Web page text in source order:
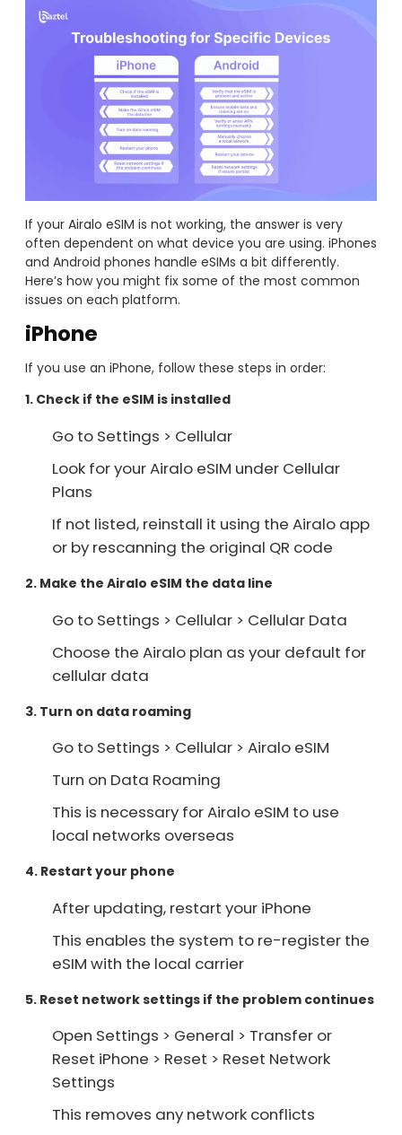
If your Airalo eSIM is not working, the answer is very
often dependent on what device you are using. iPhones
and Android phones handle eSIMs a bit differently.
Here’s how you might fix some of the most common
issues on each platform.
iPhone
If you use an iPhone, follow these steps in order:
1. Check if the eSIM is installed
Go to Settings > Cellular
Look for your Airalo eSIM under Cellular
Plans
If not listed, reinstall it using the Airalo app
or by rescanning the original QR code
2. Make the Airalo eSIM the data line
Go to Settings > Cellular > Cellular Data
Choose the Airalo plan as your default for
cellular data
3. Turn on data roaming
Go to Settings > Cellular > Airalo eSIM
Turn on Data Roaming
This is necessary for Airalo eSIM to use
local networks overseas
4. Restart your phone
After updating, restart your iPhone
This enables the system to re-register the
eSIM with the local carrier
5. Reset network settings if the problem continues
Open Settings > General > Transfer or
Reset iPhone > Reset > Reset Network
Settings
This removes any network conflicts